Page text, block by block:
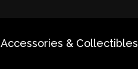
Accessories & Collectibles